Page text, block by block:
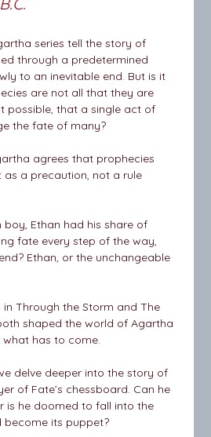
series tell the story of
through a predetermined
to an inevitable end. But is it
are not all that they are
possible, that a single act of
the fate of many?
agrees that prophecies
as a precaution, not a rule
boy, Ethan had his share of
fate every step of the way,
Ethan, or the unchangeable
Through the Storm and The
shaped the world of Agartha
has to come.
delve deeper into the story of
of Fate’s chessboard. Can he
is he doomed to fall into the
its puppet?